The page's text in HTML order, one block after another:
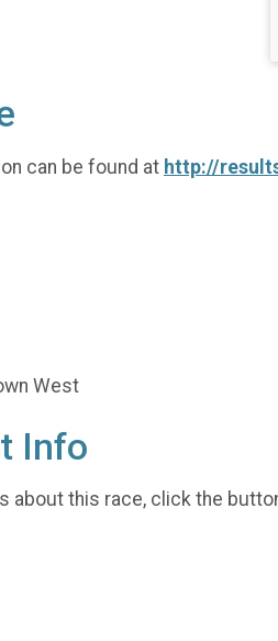
can be found at http://
West
Info
about this race, click the